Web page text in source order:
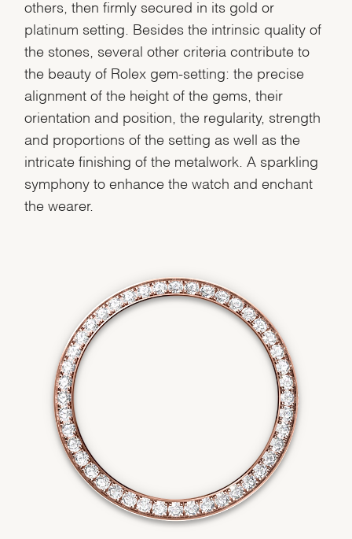
We value your privacy
Personalization
Analytics and statistics
Marketing
others, then firmly secured in its gold or
platinum setting. Besides the intrinsic quality of
the stones, several other criteria contribute to
the beauty of Rolex gem-setting: the precise
alignment of the height of the gems, their
orientation and position, the regularity, strength
and proportions of the setting as well as the
intricate finishing of the metalwork. A sparkling
symphony to enhance the watch and enchant
the wearer.